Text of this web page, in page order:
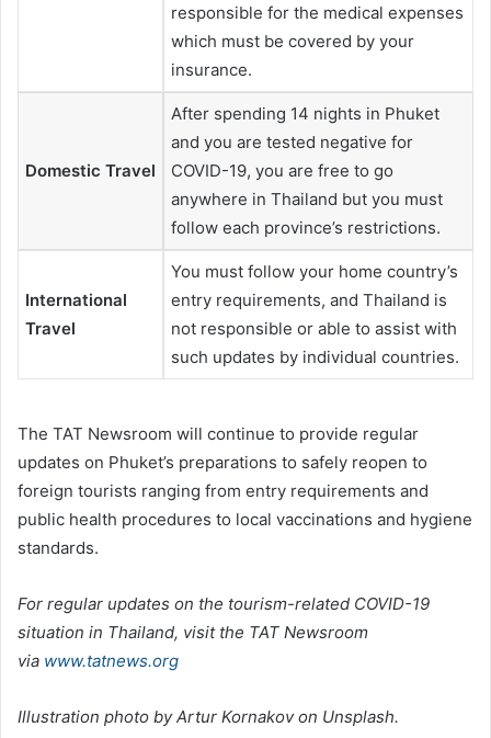
responsible for the medical expenses
which must be covered by your
insurance.
Domestic Travel
After spending 14 nights in Phuket
and you are tested negative for
COVID-19, you are free to go
anywhere in Thailand but you must
follow each province’s restrictions.
International
Travel
You must follow your home country’s
entry requirements, and Thailand is
not responsible or able to assist with
such updates by individual countries.
The TAT Newsroom will continue to provide regular
updates on Phuket’s preparations to safely reopen to
foreign tourists ranging from entry requirements and
public health procedures to local vaccinations and hygiene
standards.
For regular updates on the tourism-related COVID-19
situation in Thailand, visit the TAT Newsroom
via www.tatnews.org
Illustration photo by Artur Kornakov on Unsplash.